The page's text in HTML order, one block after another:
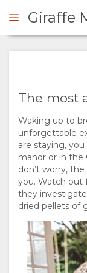
ABOUT
US
WHY
STAY
HERE
STAY
ROOM
TYPES
GALLERY
IMAGES
ENJOY
Giraffe
The most
Waking up to
unforgettable
are staying,
manor or in the
don’t worry,
you. Watch out
they investigate
dried pellets of